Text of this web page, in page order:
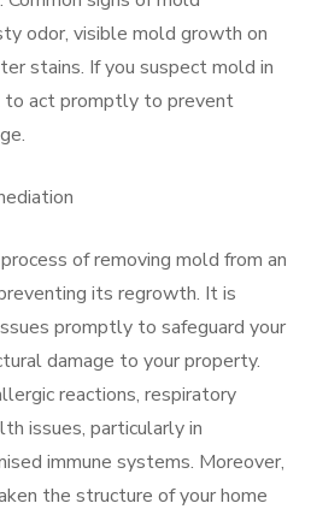
odor, visible mold growth on
stains. If you suspect mold in
to act promptly to prevent
of removing mold from an
its regrowth. It is
promptly to safeguard your
damage to your property.
reactions, respiratory
issues, particularly in
immune systems. Moreover,
the structure of your home